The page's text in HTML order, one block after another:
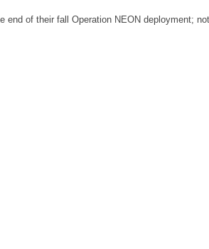
of their fall Operation NEON deployment;